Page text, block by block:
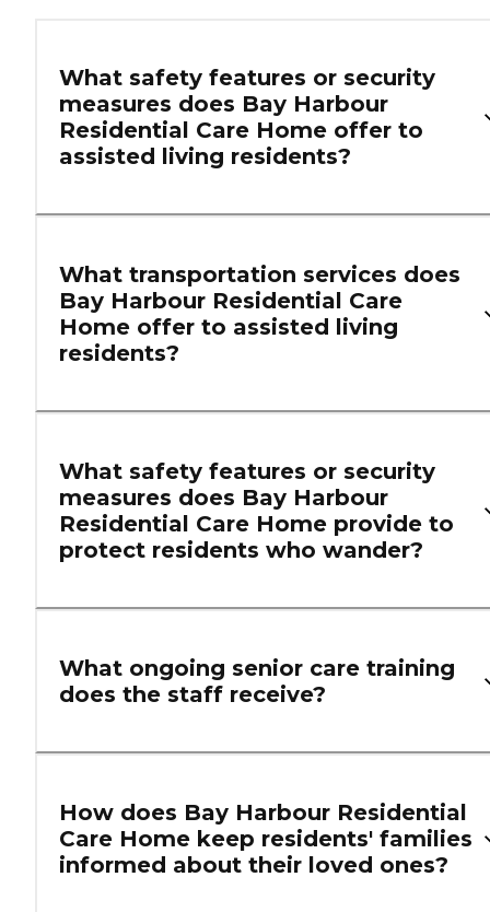
What safety features or security
measures does Bay Harbour
Residential Care Home offer to
assisted living residents?
What transportation services does
Bay Harbour Residential Care
Home offer to assisted living
residents?
What safety features or security
measures does Bay Harbour
Residential Care Home provide to
protect residents who wander?
What ongoing senior care training
does the staff receive?
How does Bay Harbour Residential
Care Home keep residents' families
informed about their loved ones?